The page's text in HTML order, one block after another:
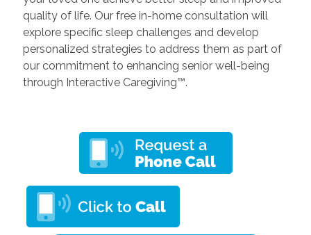
quality of life. Our free in-home consultation will
explore specific sleep challenges and develop
personalized strategies to address them as part of
our commitment to enhancing senior well-being
through Interactive Caregiving™.